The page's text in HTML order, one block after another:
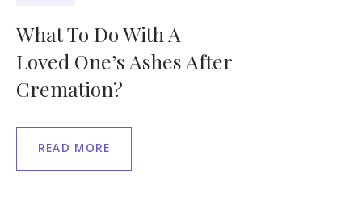
What To Do With A
Loved One’s Ashes After
Cremation?
READ MORE